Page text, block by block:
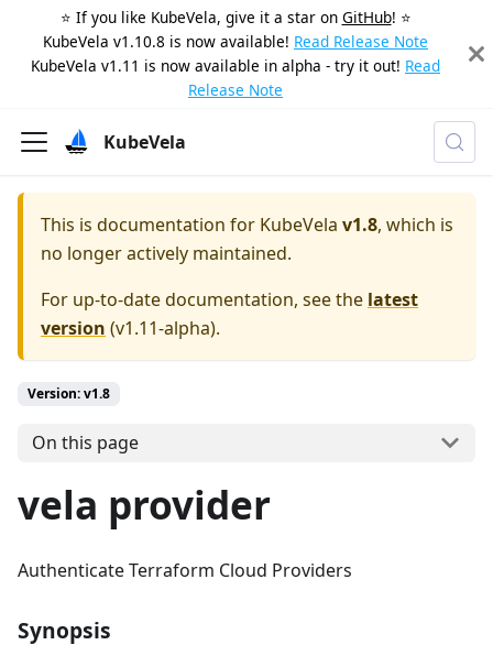
⭐️ If you like KubeVela, give it a star on GitHub! ⭐️
KubeVela v1.10.8 is now available! Read Release Note
KubeVela v1.11 is now available in alpha - try it out! Read
Release Note
KubeVela
This is documentation for KubeVela v1.8, which is
no longer actively maintained.
For up-to-date documentation, see the latest
version (v1.11-alpha).
Version: v1.8
On this page
vela provider
Authenticate Terraform Cloud Providers
Synopsis